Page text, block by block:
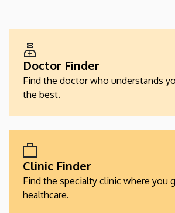
SZOLGÁLTATÁSKERESŐK
Doctor Finder
Find the doctor who understands
the best.
Clinic Finder
Find the specialty clinic where you
healthcare.